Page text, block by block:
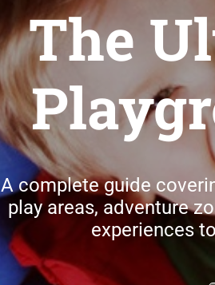
The
A complete guide
play areas, adventure
experiences